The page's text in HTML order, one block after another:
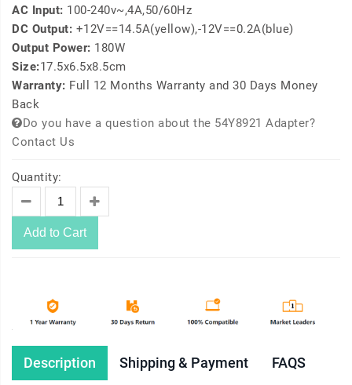
AC Input: 100-240v~,4A,50/60Hz
DC Output: +12V==14.5A(yellow),-12V==0.2A(blue)
Output Power: 180W
Size:17.5x6.5x8.5cm
Warranty: Full 12 Months Warranty and 30 Days Money
Back
Do you have a question about the 54Y8921 Adapter?
Contact Us
Quantity:
Add to Cart
Description Shipping & Payment FAQS